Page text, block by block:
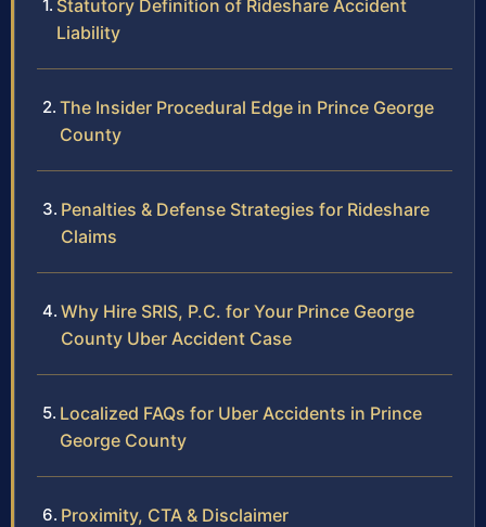
Statutory Definition of Rideshare Accident
Liability
The Insider Procedural Edge in Prince George
County
Penalties & Defense Strategies for Rideshare
Claims
Why Hire SRIS, P.C. for Your Prince George
County Uber Accident Case
Localized FAQs for Uber Accidents in Prince
George County
Proximity, CTA & Disclaimer